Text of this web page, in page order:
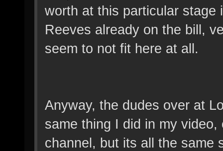
worth at this particular stage
Reeves already on the bill,
seem to not fit here at all.
Anyway, the dudes over at
same thing I did in my
channel, but its all the same